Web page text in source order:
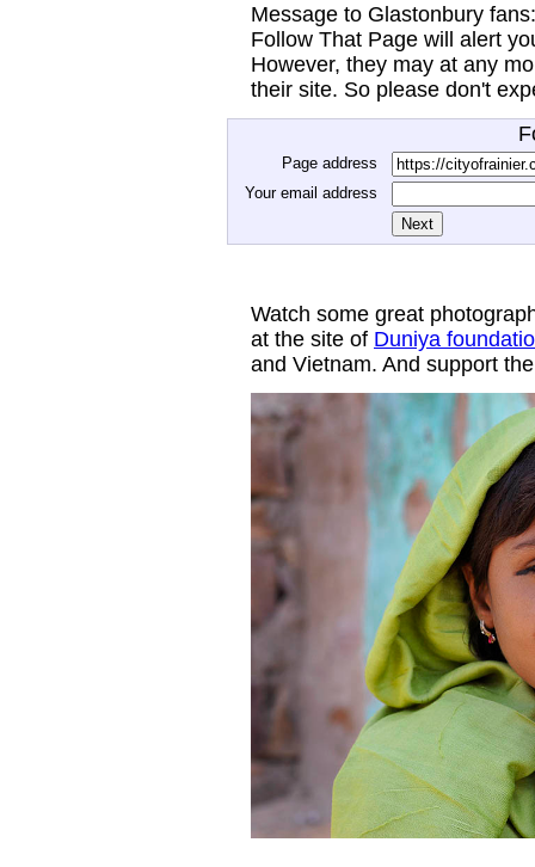
Message to Glastonbury
Follow That Page will alert
However, they may at any
their site. So please don't
Page address
Your email address
Watch some great
at the site of Duniya
and Vietnam. And support